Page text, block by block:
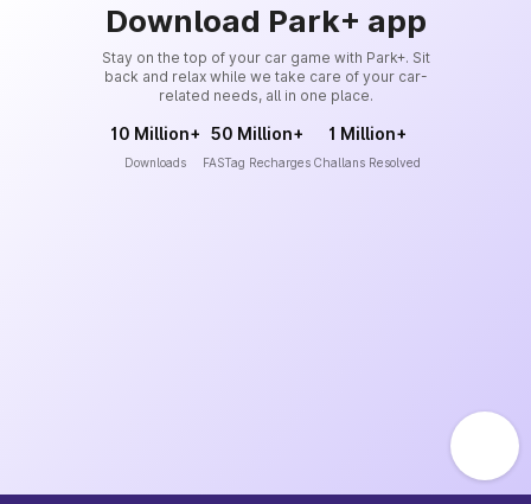
Download Park+ app
Stay on the top of your car game with Park+. Sit
back and relax while we take care of your car-
related needs, all in one place.
10 Million+
Downloads
50 Million+
FASTag Recharges
1 Million+
Challans Resolved